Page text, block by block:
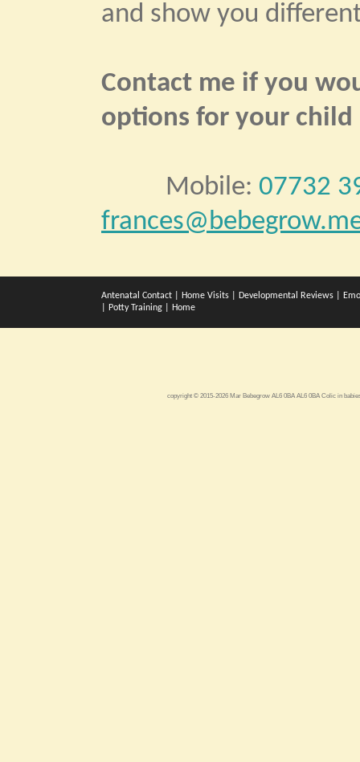
and show you
Contact me if you
options for your
Mobile: 07732
Antenatal Contact Home Visits Developmental Reviews
Potty Training Home
copyright © 2015-2026 Mar Bebegrow AL6 0BA AL6 0BA Colic in